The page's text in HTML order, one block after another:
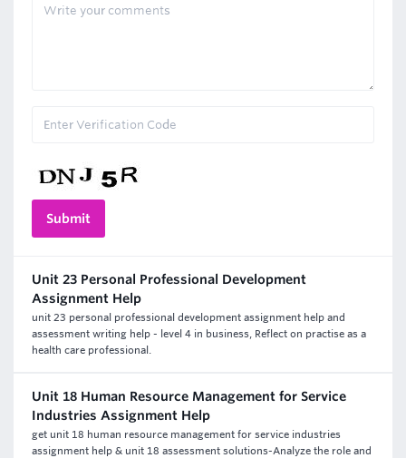
Unit 23 Personal Professional Development
Assignment Help
unit 23 personal professional development assignment help and
assessment writing help - level 4 in business, Reflect on practise as a
health care professional.
Unit 18 Human Resource Management for Service
Industries Assignment Help
get unit 18 human resource management for service industries
assignment help & unit 18 assessment solutions-Analyze the role and